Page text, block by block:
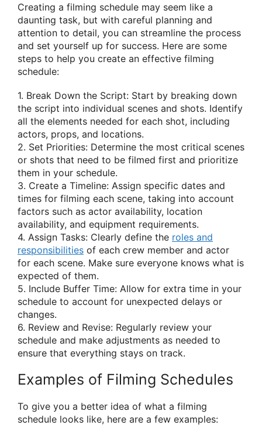
Creating a filming schedule may seem like a
daunting task, but with careful planning and
attention to detail, you can streamline the process
and set yourself up for success. Here are some
steps to help you create an effective filming
schedule:
1. Break Down the Script: Start by breaking down
the script into individual scenes and shots. Identify
all the elements needed for each shot, including
actors, props, and locations.
2. Set Priorities: Determine the most critical scenes
or shots that need to be filmed first and prioritize
them in your schedule.
3. Create a Timeline: Assign specific dates and
times for filming each scene, taking into account
factors such as actor availability, location
availability, and equipment requirements.
4. Assign Tasks: Clearly define the roles and
responsibilities of each crew member and actor
for each scene. Make sure everyone knows what is
expected of them.
5. Include Buffer Time: Allow for extra time in your
schedule to account for unexpected delays or
changes.
6. Review and Revise: Regularly review your
schedule and make adjustments as needed to
ensure that everything stays on track.
Examples of Filming Schedules
To give you a better idea of what a filming
schedule looks like, here are a few examples: